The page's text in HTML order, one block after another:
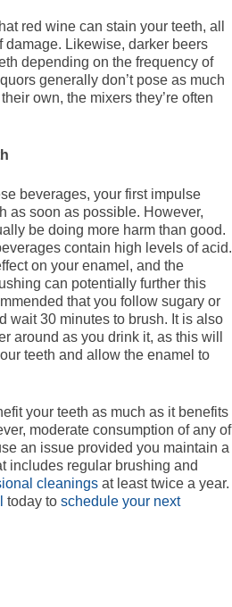
red wine can stain your teeth, all
Likewise, darker beers
depending on the frequency of
generally don’t pose as much
own, the mixers they’re often
beverages, your first impulse
as soon as possible. However,
be doing more harm than good.
contain high levels of acid.
on your enamel, and the
can potentially further this
that you follow sugary or
wait 30 minutes to brush. It is also
around as you drink it, as this will
teeth and allow the enamel to
your teeth as much as it benefits
moderate consumption of any of
an issue provided you maintain a
includes regular brushing and
cleanings at least twice a year.
today to schedule your next